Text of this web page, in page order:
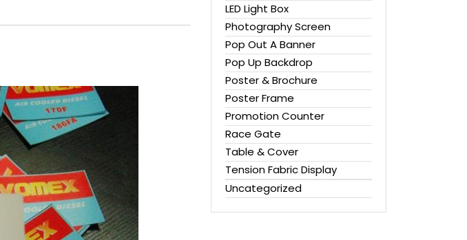
LED Light Box
Photography Screen
Pop Out A Banner
Pop Up Backdrop
Poster & Brochure
Poster Frame
Promotion Counter
Race Gate
Table & Cover
Tension Fabric Display
Uncategorized